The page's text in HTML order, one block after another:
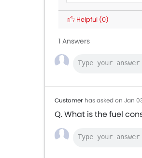
Land Rover
Helpful (0)
1 Answers
Customer has asked on Jan
Q. What is the fuel